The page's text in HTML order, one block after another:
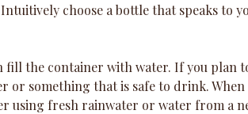
choose a bottle that speaks to
fill the container with water. If you plan
or something that is safe to drink. When
using fresh rainwater or water from a